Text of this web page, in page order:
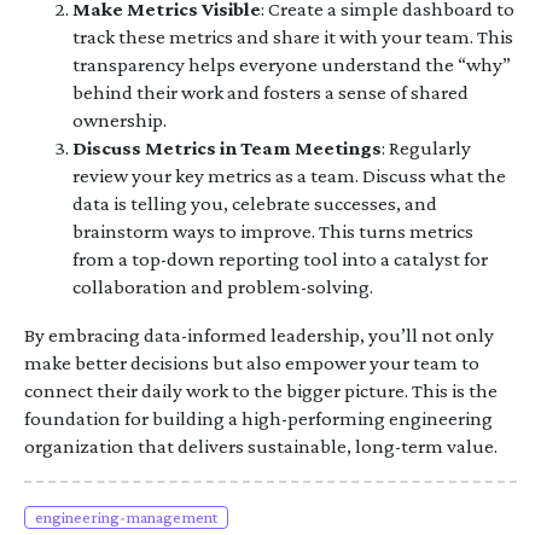
Make Metrics Visible: Create a simple dashboard to
track these metrics and share it with your team. This
transparency helps everyone understand the “why”
behind their work and fosters a sense of shared
ownership.
Discuss Metrics in Team Meetings: Regularly
review your key metrics as a team. Discuss what the
data is telling you, celebrate successes, and
brainstorm ways to improve. This turns metrics
from a top-down reporting tool into a catalyst for
collaboration and problem-solving.
By embracing data-informed leadership, you’ll not only
make better decisions but also empower your team to
connect their daily work to the bigger picture. This is the
foundation for building a high-performing engineering
organization that delivers sustainable, long-term value.
engineering-management